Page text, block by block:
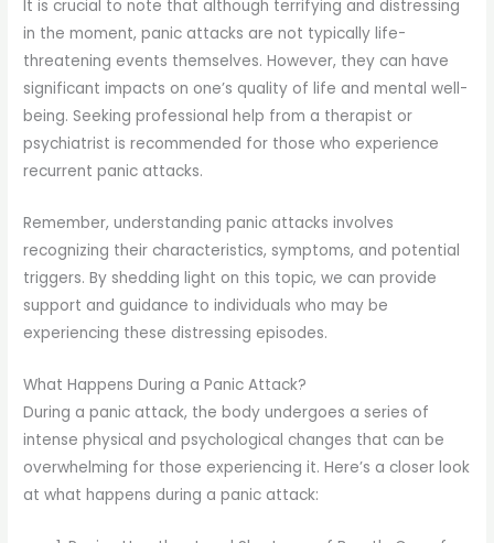
It is crucial to note that although terrifying and distressing
in the moment, panic attacks are not typically life-
threatening events themselves. However, they can have
significant impacts on one’s quality of life and mental well-
being. Seeking professional help from a therapist or
psychiatrist is recommended for those who experience
recurrent panic attacks.
Remember, understanding panic attacks involves
recognizing their characteristics, symptoms, and potential
triggers. By shedding light on this topic, we can provide
support and guidance to individuals who may be
experiencing these distressing episodes.
What Happens During a Panic Attack?
During a panic attack, the body undergoes a series of
intense physical and psychological changes that can be
overwhelming for those experiencing it. Here’s a closer look
at what happens during a panic attack: